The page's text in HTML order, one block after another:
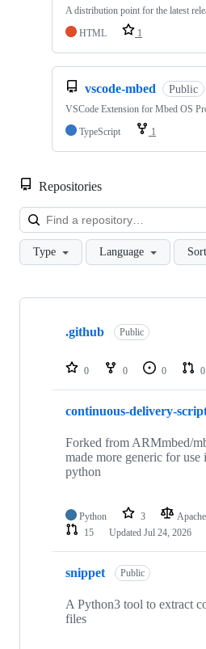
A distribution point for the latest
HTML
1
vscode-mbed Public
VSCode Extension for Mbed OS
TypeScript
1
Repositories
Type Language Sort
Showing
repositories
.github Public
0 0 0 0
continuous-delivery-
Forked from ARMmbed/
made more generic for use
python
Python 3
15
Updated Jul 24, 2026
snippet Public
A Python3 tool to extract
files